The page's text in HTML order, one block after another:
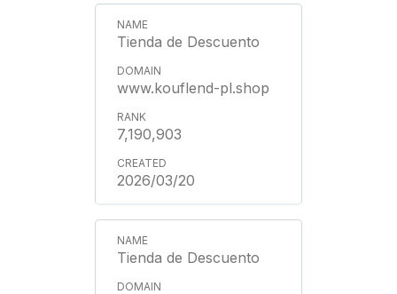
Tienda de Descuento
www.kouflend-pl.shop
7,190,903
2026/03/20
Tienda de Descuento